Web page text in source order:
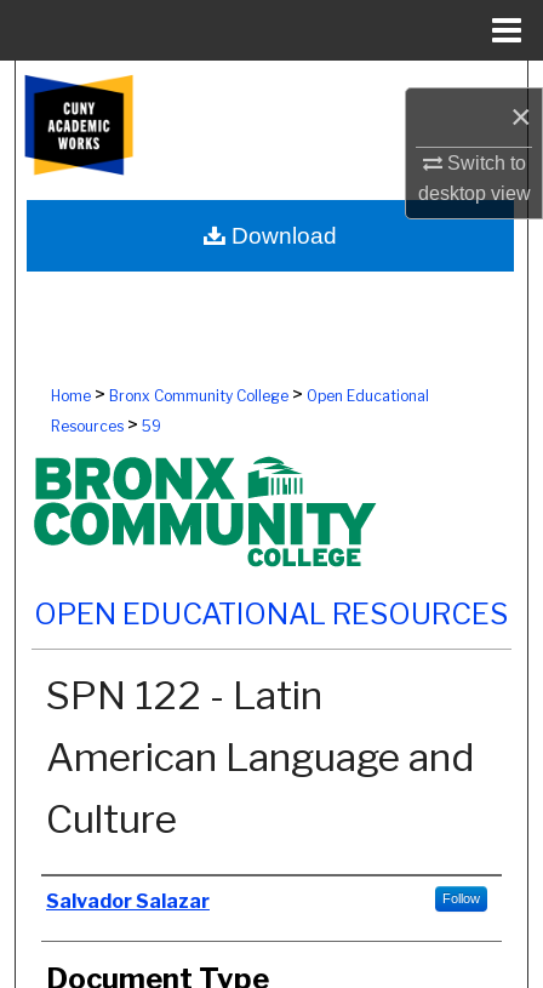
×
Switch to
desktopview
Browse Colleges, Schools, Centers
My Account
About
Home> Bronx Community College> Open Educational
Resources> 59
OPEN EDUCATIONAL RESOURCES
SPN 122 - Latin
American Language and
Culture
Authors
Salvador Salazar Follow
Document Type
Download